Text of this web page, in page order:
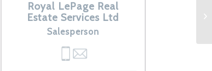
Royal LePage Real
Estate Services Ltd
Salesperson